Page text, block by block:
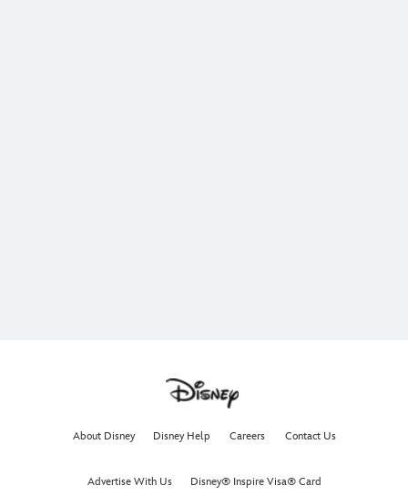
About Disney Disney Help Careers Contact Us
Advertise With Us Disney® Inspire Visa® Card